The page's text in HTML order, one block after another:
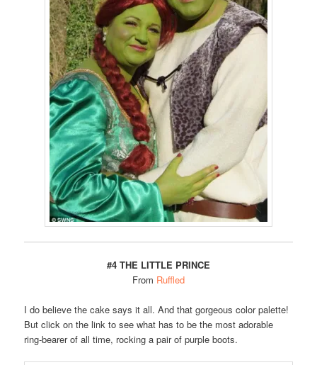
#4 THE LITTLE PRINCE
From Ruffled
I do believe the cake says it all. And that gorgeous color palette!
But click on the link to see what has to be the most adorable
ring-bearer of all time, rocking a pair of purple boots.